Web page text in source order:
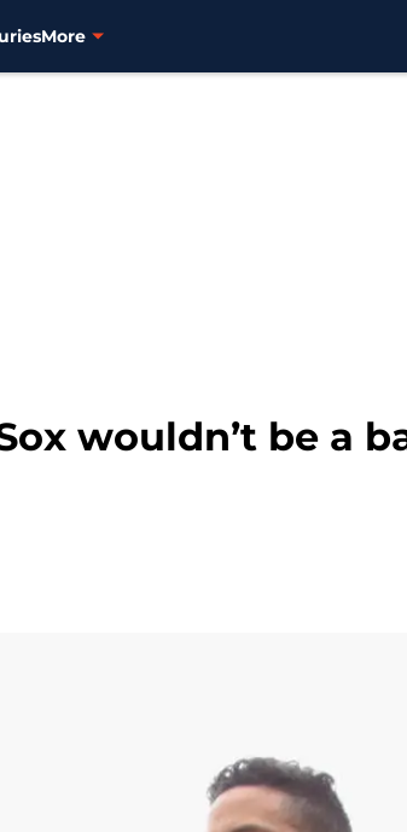
More
wouldn’t be a